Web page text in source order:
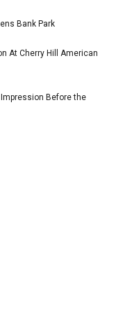
Bank Park
At Cherry Hill American
Impression Before the